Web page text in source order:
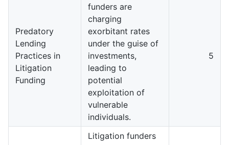
Predatory
Lending
Practices in
Litigation
Funding
funders are
charging
exorbitant rates
under the guise of
investments,
leading to
potential
exploitation of
vulnerable
individuals.
5
Litigation funders